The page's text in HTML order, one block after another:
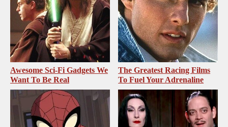
Awesome Sci-Fi Gadgets We
Want To Be Real
The Greatest Racing Films
To Fuel Your Adrenaline